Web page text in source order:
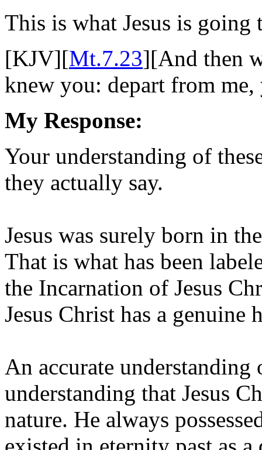
This is what Jesus is
[KJV][Mt.7.23][And then
knew you: depart from
My Response:
Your understanding of
they actually say.
Jesus was surely born in
That is what has been
the Incarnation of Jesus
Jesus Christ has a genuine
An accurate
understanding that Jesus
nature. He always